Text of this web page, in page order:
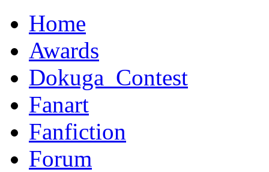
Home
Awards
Dokuga_Contest
Fanart
Fanfiction
Forum